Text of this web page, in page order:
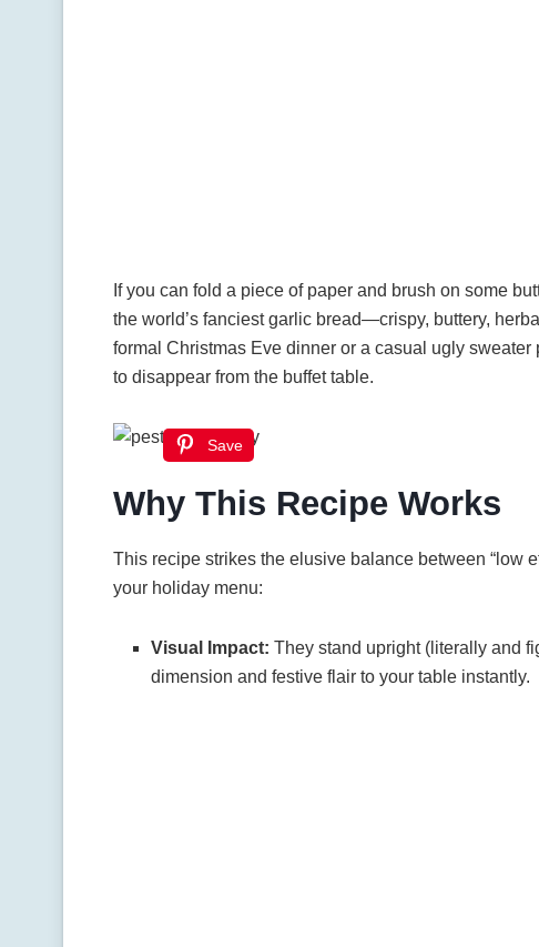
If you can fold a piece of paper and brush on some
the world’s fanciest garlic bread—crispy, buttery,
formal Christmas Eve dinner or a casual ugly
to disappear from the buffet table.
Save
Why This Recipe Works
This recipe strikes the elusive balance between “low
your holiday menu:
Visual Impact: They stand upright (literally and
dimension and festive flair to your table instantly.